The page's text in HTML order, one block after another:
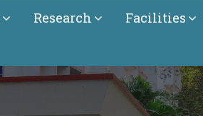
Research Facilities